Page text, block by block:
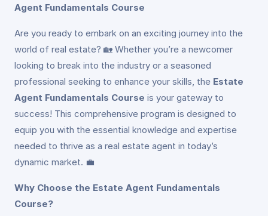
Agent Fundamentals Course
Are you ready to embark on an exciting journey into the
world of real estate? 🏡 Whether you’re a newcomer
looking to break into the industry or a seasoned
professional seeking to enhance your skills, the Estate
Agent Fundamentals Course is your gateway to
success! This comprehensive program is designed to
equip you with the essential knowledge and expertise
needed to thrive as a real estate agent in today’s
dynamic market. 💼
Why Choose the Estate Agent Fundamentals
Course?